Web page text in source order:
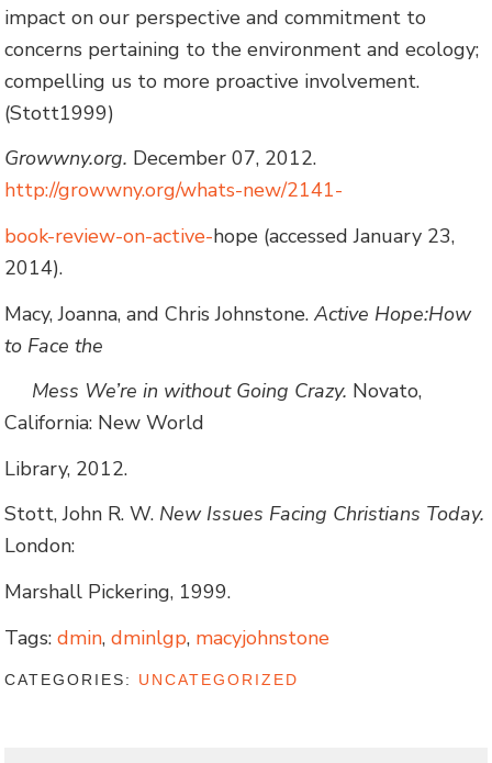
impact on our perspective and commitment to
concerns pertaining to the environment and ecology;
compelling us to more proactive involvement.
(Stott1999)
Growwny.org. December 07, 2012.
http://growwny.org/whats-new/2141-
book-review-on-active-hope (accessed January 23,
2014).
Macy, Joanna, and Chris Johnstone.Active Hope:How
to Face the
Mess We’re in without Going Crazy. Novato,
California: New World
Library, 2012.
Stott, John R. W. New Issues Facing Christians Today.
London:
Marshall Pickering, 1999.
Tags: dmin,dminlgp, macyjohnstone
CATEGORIES: UNCATEGORIZED